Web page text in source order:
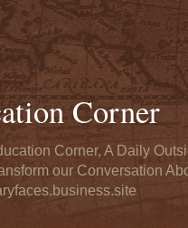
Corner
Corner, A Daily
our Conversation